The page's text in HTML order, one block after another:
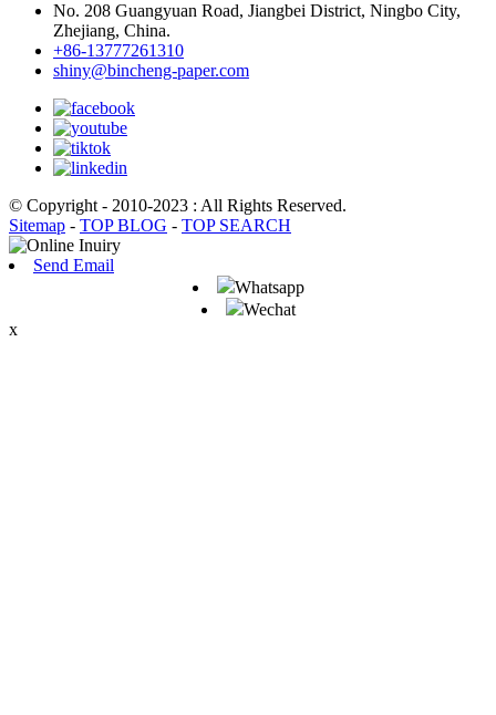
No. 208 Guangyuan Road, Jiangbei District, Ningbo City,
Zhejiang, China.
+86-13777261310
shiny@bincheng-paper.com
© Copyright - 2010-2023 : All Rights Reserved.
Sitemap - TOP BLOG - TOP SEARCH
Send Email
Whatsapp
Wechat
x